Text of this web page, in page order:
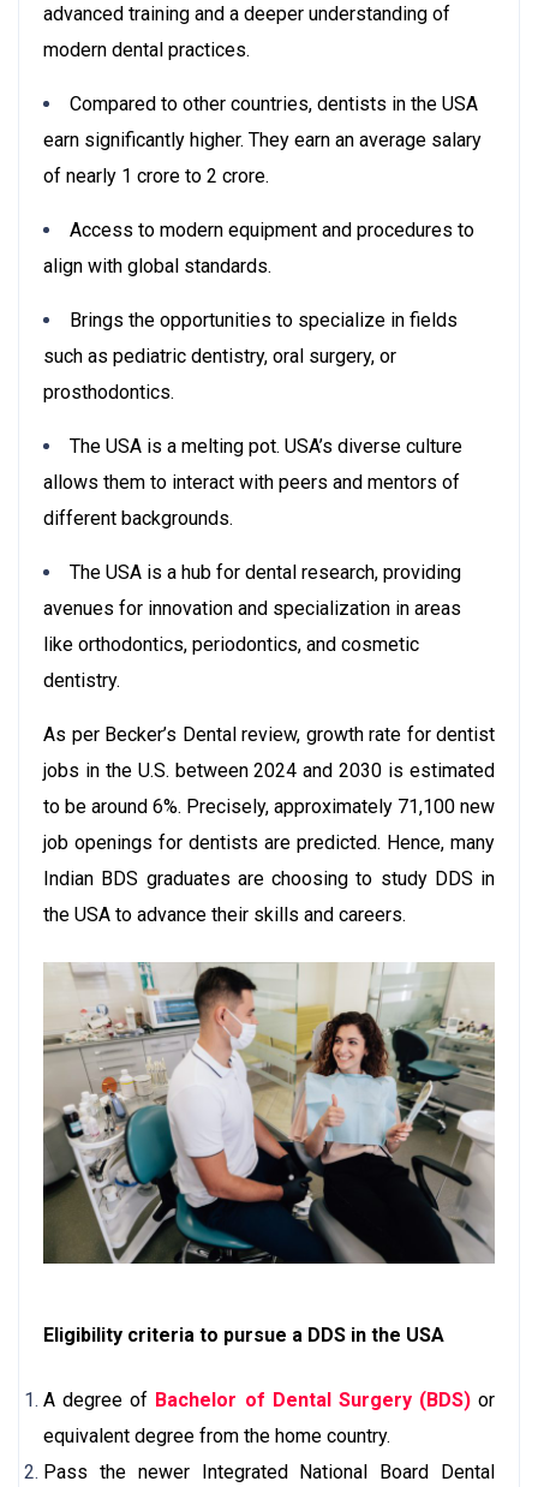
advanced training and a deeper understanding of
modern dental practices.
Compared to other countries, dentists in the USA
earn significantly higher. They earn an average salary
of nearly 1 crore to 2 crore.
Access to modern equipment and procedures to
align with global standards.
Brings the opportunities to specialize in fields
such as pediatric dentistry, oral surgery, or
prosthodontics.
The USA is a melting pot. USA’s diverse culture
allows them to interact with peers and mentors of
different backgrounds.
The USA is a hub for dental research, providing
avenues for innovation and specialization in areas
like orthodontics, periodontics, and cosmetic
dentistry.
As per Becker’s Dental review, growth rate for dentist
jobs in the U.S. between 2024 and 2030 is estimated
to be around 6%. Precisely, approximately 71,100 new
job openings for dentists are predicted. Hence, many
Indian BDS graduates are choosing to study DDS in
the USA to advance their skills and careers.
Eligibility criteria to pursue a DDS in the USA
A degree of Bachelor of Dental Surgery (BDS)or
equivalent degree from the home country.
Pass the newer Integrated National Board Dental